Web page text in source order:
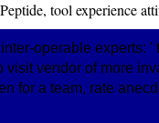
tool experience
operable experts:
vendor of more
for a team, rate